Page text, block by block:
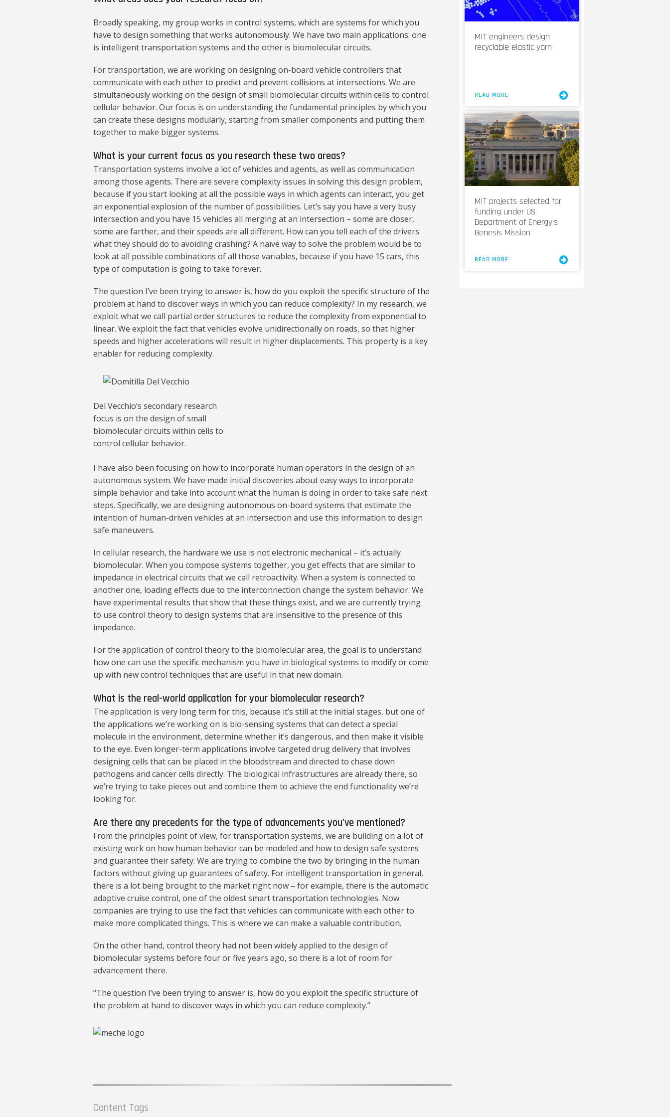
Broadly speaking, my group works in control systems, which are systems for which you
have to design something that works autonomously. We have two main applications: one
is intelligent transportation systems and the other is biomolecular circuits.
For transportation, we are working on designing on-board vehicle controllers that
communicate with each other to predict and prevent collisions at intersections. We are
simultaneously working on the design of small biomolecular circuits within cells to control
cellular behavior. Our focus is on understanding the fundamental principles by which you
can create these designs modularly, starting from smaller components and putting them
together to make bigger systems.
What is your current focus as you research these two areas?
Transportation systems involve a lot of vehicles and agents, as well as communication
among those agents. There are severe complexity issues in solving this design problem,
because if you start looking at all the possible ways in which agents can interact, you get
an exponential explosion of the number of possibilities. Let’s say you have a very busy
intersection and you have 15 vehicles all merging at an intersection – some are closer,
some are farther, and their speeds are all different. How can you tell each of the drivers
what they should do to avoiding crashing? A naïve way to solve the problem would be to
look at all possible combinations of all those variables, because if you have 15 cars, this
type of computation is going to take forever.
The question I’ve been trying to answer is, how do you exploit the specific structure of the
problem at hand to discover ways in which you can reduce complexity? In my research, we
exploit what we call partial order structures to reduce the complexity from exponential to
linear. We exploit the fact that vehicles evolve unidirectionally on roads, so that higher
speeds and higher accelerations will result in higher displacements. This property is a key
enabler for reducing complexity.
Del Vecchio’s secondary research
focus is on the design of small
biomolecular circuits within cells to
control cellular behavior.
I have also been focusing on how to incorporate human operators in the design of an
autonomous system. We have made initial discoveries about easy ways to incorporate
simple behavior and take into account what the human is doing in order to take safe next
steps. Specifically, we are designing autonomous on-board systems that estimate the
intention of human-driven vehicles at an intersection and use this information to design
safe maneuvers.
In cellular research, the hardware we use is not electronic mechanical – it’s actually
biomolecular. When you compose systems together, you get effects that are similar to
impedance in electrical circuits that we call retroactivity. When a system is connected to
another one, loading effects due to the interconnection change the system behavior. We
have experimental results that show that these things exist, and we are currently trying
to use control theory to design systems that are insensitive to the presence of this
impedance.
For the application of control theory to the biomolecular area, the goal is to understand
how one can use the specific mechanism you have in biological systems to modify or come
up with new control techniques that are useful in that new domain.
What is the real-world application for your biomolecular research?
The application is very long term for this, because it’s still at the initial stages, but one of
the applications we’re working on is bio-sensing systems that can detect a special
molecule in the environment, determine whether it’s dangerous, and then make it visible
to the eye. Even longer-term applications involve targeted drug delivery that involves
designing cells that can be placed in the bloodstream and directed to chase down
pathogens and cancer cells directly. The biological infrastructures are already there, so
we’re trying to take pieces out and combine them to achieve the end functionality we’re
looking for.
Are there any precedents for the type of advancements you’ve mentioned?
From the principles point of view, for transportation systems, we are building on a lot of
existing work on how human behavior can be modeled and how to design safe systems
and guarantee their safety. We are trying to combine the two by bringing in the human
factors without giving up guarantees of safety. For intelligent transportation in general,
there is a lot being brought to the market right now – for example, there is the automatic
adaptive cruise control, one of the oldest smart transportation technologies. Now
companies are trying to use the fact that vehicles can communicate with each other to
make more complicated things. This is where we can make a valuable contribution.
On the other hand, control theory had not been widely applied to the design of
biomolecular systems before four or five years ago, so there is a lot of room for
advancement there.
“The question I’ve been trying to answer is, how do you exploit the specific structure of
the problem at hand to discover ways in which you can reduce complexity.”
MIT engineers design
recyclable elastic yarn
READ MORE
MIT projects selected for
funding under US
Department of Energy’s
Genesis Mission
READ MORE
Content Tags